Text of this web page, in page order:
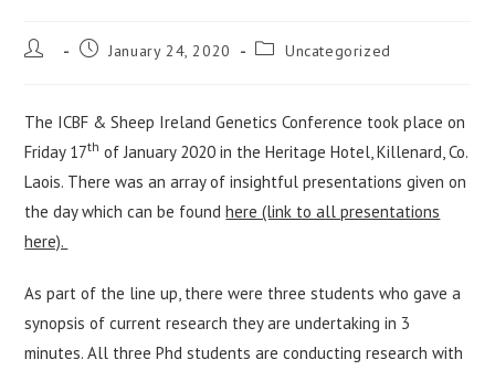
Post
Post January 24, 2020
Post Uncategorized
The ICBF & Sheep Ireland Genetics Conference took place on
Friday 17th of January 2020 in the Heritage Hotel, Killenard, Co.
Laois. There was an array of insightful presentations given on
the day which can be foundhere (link to all presentations
here).
As part of the line up, there were three students who gave a
synopsis of current research they are undertaking in 3
minutes. All three Phd students are conducting research with